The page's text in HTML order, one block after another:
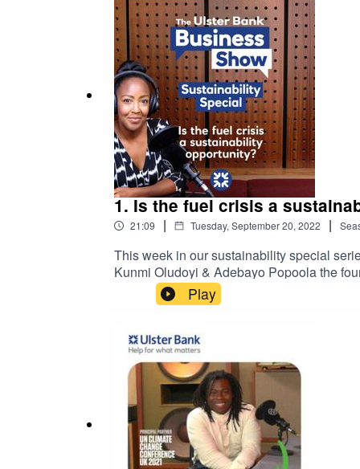
1. Is the fuel crisis a
21:09 | Tuesday, September 20, 2022 |
This week in our sustainability special
Kunmi Oludoyi & Adebayo Popoola the
Manufacturing Group offer insights into
confidence.Please note that the views
Play